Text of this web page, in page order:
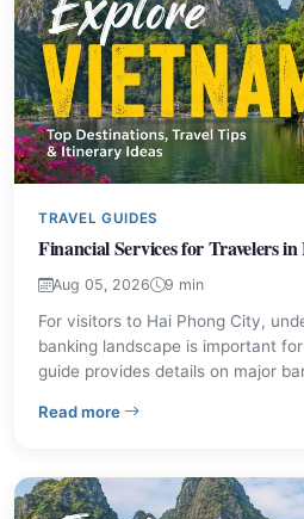
TRAVEL GUIDES
Financial Services for Travelers
Aug 05, 2026 9 min
For visitors to Hai Phong City,
banking landscape is important
guide provides details on major
smoother experience during your
Read more– Financial Services for